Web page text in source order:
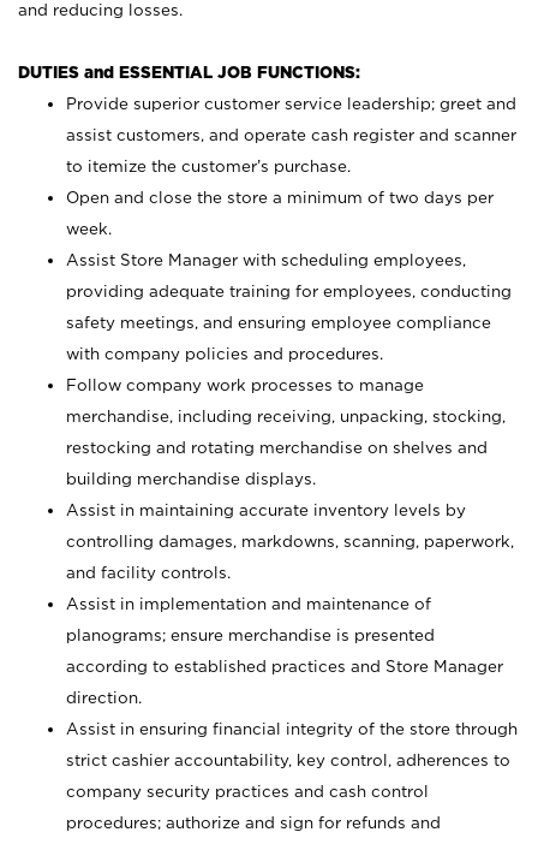
and reducing losses.
DUTIES and ESSENTIAL JOB FUNCTIONS:
Provide superior customer service leadership; greet and
assist customers, and operate cash register and scanner
to itemize the customer’s purchase.
Open and close the store a minimum of two days per
week.
Assist Store Manager with scheduling employees,
providing adequate training for employees, conducting
safety meetings, and ensuring employee compliance
with company policies and procedures.
Follow company work processes to manage
merchandise, including receiving, unpacking, stocking,
restocking and rotating merchandise on shelves and
building merchandise displays.
Assist in maintaining accurate inventory levels by
controlling damages, markdowns, scanning, paperwork,
and facility controls.
Assist in implementation and maintenance of
planograms; ensure merchandise is presented
according to established practices and Store Manager
direction.
Assist in ensuring financial integrity of the store through
strict cashier accountability, key control, adherences to
company security practices and cash control
procedures; authorize and sign for refunds and